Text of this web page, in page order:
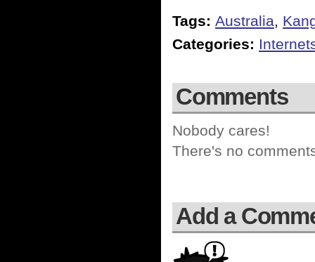
Tags: Australia,
Categories:
Comments
Nobody cares!
There's no
Add a